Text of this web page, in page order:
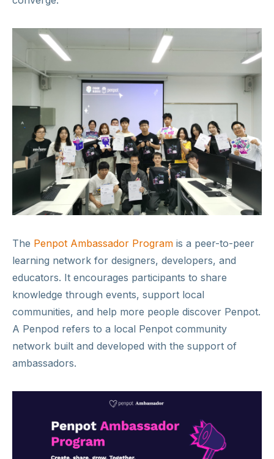
The Penpot Ambassador Program is a peer-to-peer
learning network for designers, developers, and
educators. It encourages participants to share
knowledge through events, support local
communities, and help more people discover Penpot.
A Penpod refers to a local Penpot community
network built and developed with the support of
ambassadors.